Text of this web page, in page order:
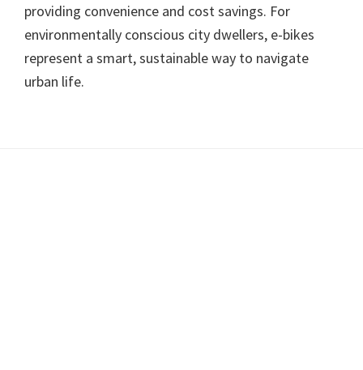
providing convenience and cost savings. For
environmentally conscious city dwellers, e-bikes
represent a smart, sustainable way to navigate
urban life.